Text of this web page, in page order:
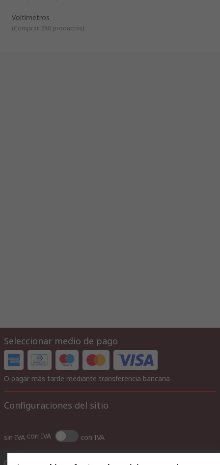
Voltímetros
(Comprar 280 productos)
Seleccionar medio de pago
O pagar más tarde mediante transferencia bancaria
Configuraciones del sitio
sin IVA con IVA con IVA